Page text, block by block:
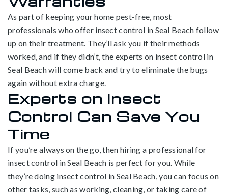
As part of keeping your home pest-free, most
professionals who offer insect control in Seal Beach follow
up on their treatment. They’ll ask you if their methods
worked, and if they didn’t, the experts on insect control in
Seal Beach will come back and try to eliminate the bugs
again without extra charge.
Experts on Insect
Control Can Save You
Time
If you’re always on the go, then hiring a professional for
insect control in Seal Beach is perfect for you. While
they’re doing insect control in Seal Beach, you can focus on
other tasks, such as working, cleaning, or taking care of